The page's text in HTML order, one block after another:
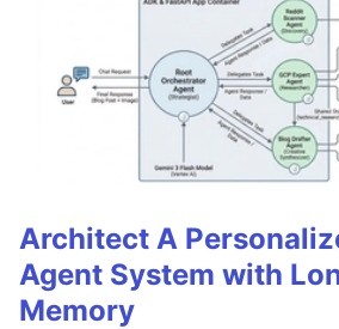
Architect A
Agent System with
Memory